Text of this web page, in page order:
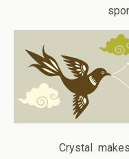
Crystal